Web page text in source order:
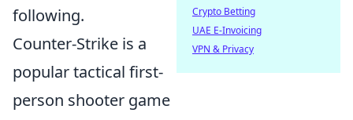
following.
Counter-Strike is a
popular tactical first-
person shooter game
Crypto Betting
UAE E-Invoicing
VPN & Privacy